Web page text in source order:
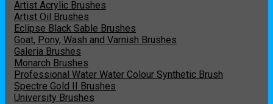
Artist Acrylic Brushes
Artist Oil Brushes
Eclipse Black Sable Brushes
Goat, Pony, Wash and Varnish Brushes
Galeria Brushes
Monarch Brushes
Professional Water Water Colour Synthetic Brush
Spectre Gold II Brushes
University Brushes